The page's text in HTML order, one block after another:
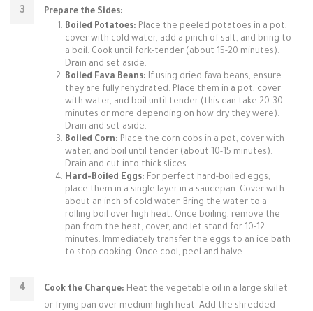
Prepare the Sides:
Boiled Potatoes: Place the peeled potatoes in a pot,
cover with cold water, add a pinch of salt, and bring to
a boil. Cook until fork-tender (about 15-20 minutes).
Drain and set aside.
Boiled Fava Beans: If using dried fava beans, ensure
they are fully rehydrated. Place them in a pot, cover
with water, and boil until tender (this can take 20-30
minutes or more depending on how dry they were).
Drain and set aside.
Boiled Corn: Place the corn cobs in a pot, cover with
water, and boil until tender (about 10-15 minutes).
Drain and cut into thick slices.
Hard-Boiled Eggs: For perfect hard-boiled eggs,
place them in a single layer in a saucepan. Cover with
about an inch of cold water. Bring the water to a
rolling boil over high heat. Once boiling, remove the
pan from the heat, cover, and let stand for 10-12
minutes. Immediately transfer the eggs to an ice bath
to stop cooking. Once cool, peel and halve.
Cook the Charque: Heat the vegetable oil in a large skillet
or frying pan over medium-high heat. Add the shredded